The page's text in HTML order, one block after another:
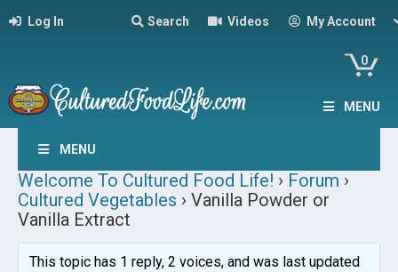
Log In Search Videos My Account
0
MENU
MENU
Welcome To Cultured Food Life! › Forum ›
Cultured Vegetables › Vanilla Powder or
Vanilla Extract
This topic has 1 reply, 2 voices, and was last updated